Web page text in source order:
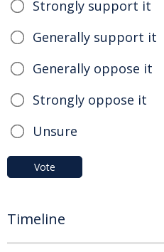
Strongly support it
Generally support it
Generally oppose it
Strongly oppose it
Unsure
Vote
Timeline